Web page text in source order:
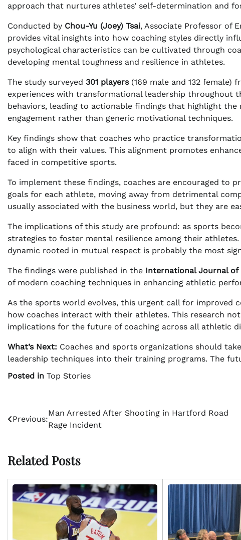
approach that nurtures athletes’ self-determination and
Conducted by Chou-Yu (Joey) Tsai, Associate Professor of
provides vital insights into how coaching styles directly
psychological characteristics can be cultivated through
developing mental toughness and resilience in athletes.
The study surveyed 301 players(169 male and 132 female)
experiences with transformational leadership throughout
behaviors, leading to actionable findings that highlight
engagement rather than generic motivational techniques.
Key findings show that coaches who practice
to align with their values. This alignment promotes
faced in competitive sports.
To implement these findings, coaches are encouraged to
goals for each athlete, moving away from detrimental
usually associated with the business world, but they are
The implications of this study are profound: as sports
strategies to foster mental resilience among their
dynamic rooted in mutual respect is probably the most
The findings were published in the International Journal of
of modern coaching techniques in enhancing athletic
As the sports world evolves, this urgent call for improved
how coaches interact with their athletes. This research
implications for the future of coaching across all athletic
What’s Next: Coaches and sports organizations should
leadership techniques into their training programs. The
Posted in Top Stories
Post
navigation
Previous:
Man Arrested After Shooting in Hartford Road
Rage Incident
Related Posts